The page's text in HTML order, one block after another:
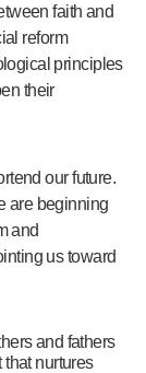
faith and
reform
principles
their
our future.
are beginning
and
us toward
and fathers
that nurtures